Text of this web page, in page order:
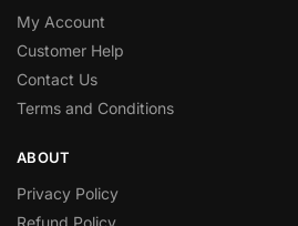
My Account
Customer Help
Contact Us
Terms and Conditions
ABOUT
Privacy Policy